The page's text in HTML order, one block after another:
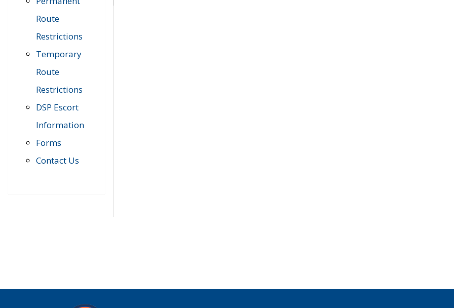
Route
Restrictions
Temporary
Route
Restrictions
DSP Escort
Information
Forms
Contact Us